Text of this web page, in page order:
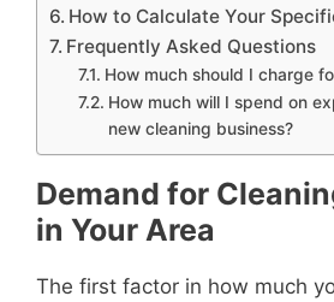
How to Calculate Your
Frequently Asked Questions
How much should I charge
How much will I spend on
new cleaning business?
Demand for
in Your Area
The first factor in how much